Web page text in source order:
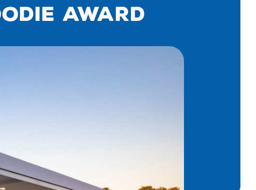
Award